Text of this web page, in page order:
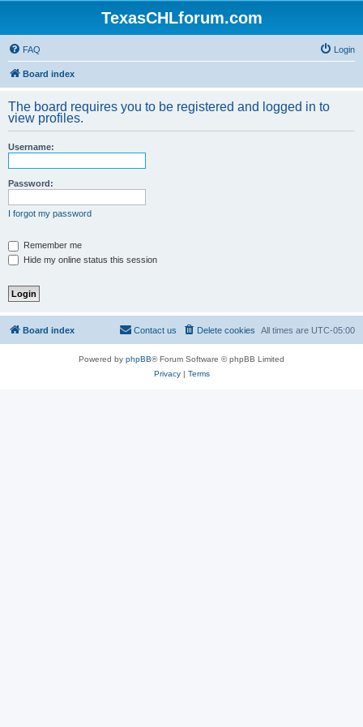
TexasCHLforum.com
FAQ Login
Board index
The board requires you to be registered and logged in to
view profiles.
Username:
Password:
I forgot my password
Remember me
Hide my online status this session
Board index All times are UTC-05:00
Delete cookies
Contact us
Powered by phpBB® Forum Software © phpBB Limited
Privacy| Terms